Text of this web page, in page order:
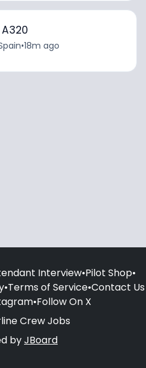
•18m ago
Interview•Pilot Shop•
•Terms of Service•Contact Us
•Follow On X
Crew Jobs
byJBoard